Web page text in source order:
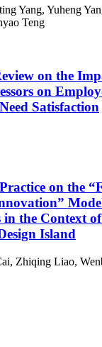
Yang, Yuheng
Teng
on the
on
Satisfaction
on the
in the Context
Island
Zhiqing Liao,